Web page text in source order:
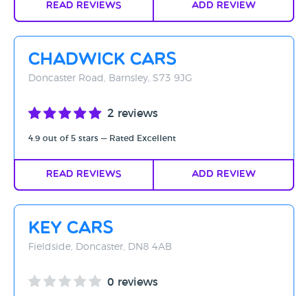
Read Reviews Add Review
Chadwick Cars
Doncaster Road, Barnsley, S73 9JG
2 reviews
4.9 out of 5 stars — Rated Excellent
Read Reviews Add Review
Key Cars
Fieldside, Doncaster, DN8 4AB
0 reviews